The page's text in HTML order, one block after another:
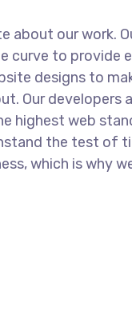
about our work.
curve to provide
designs to
Our developers
highest web
the test of
which is why